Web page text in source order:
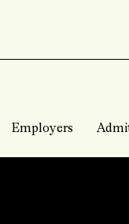
Employers